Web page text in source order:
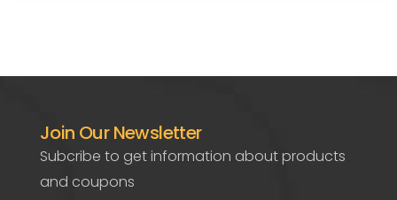
Join Our Newsletter
Subcribe to get information about products
and coupons